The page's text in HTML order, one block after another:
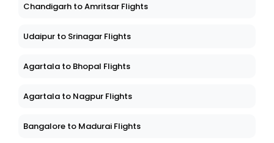
Chandigarh to Amritsar Flights
Udaipur to Srinagar Flights
Agartala to Bhopal Flights
Agartala to Nagpur Flights
Bangalore to Madurai Flights